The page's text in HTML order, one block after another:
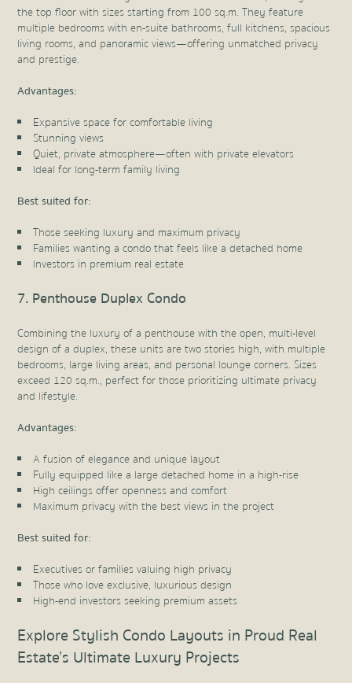
the top floor with sizes starting from 100 sq.m. They feature
multiple bedrooms with en-suite bathrooms, full kitchens, spacious
living rooms, and panoramic views—offering unmatched privacy
and prestige.
Advantages:
Expansive space for comfortable living
Stunning views
Quiet, private atmosphere—often with private elevators
Ideal for long-term family living
Best suited for:
Those seeking luxury and maximum privacy
Families wanting a condo that feels like a detached home
Investors in premium real estate
7. Penthouse Duplex Condo
Combining the luxury of a penthouse with the open, multi-level
design of a duplex, these units are two stories high, with multiple
bedrooms, large living areas, and personal lounge corners. Sizes
exceed 120 sq.m., perfect for those prioritizing ultimate privacy
and lifestyle.
Advantages:
A fusion of elegance and unique layout
Fully equipped like a large detached home in a high-rise
High ceilings offer openness and comfort
Maximum privacy with the best views in the project
Best suited for:
Executives or families valuing high privacy
Those who love exclusive, luxurious design
High-end investors seeking premium assets
Explore Stylish Condo Layouts in Proud Real
Estate’s Ultimate Luxury Projects